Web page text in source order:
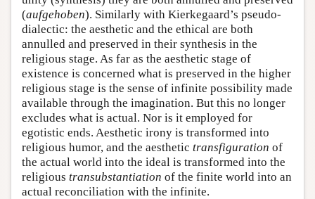
(aufgehoben). Similarly with Kierkegaard’s pseudo-
dialectic: the aesthetic and the ethical are both
annulled and preserved in their synthesis in the
religious stage. As far as the aesthetic stage of
existence is concerned what is preserved in the higher
religious stage is the sense of infinite possibility made
available through the imagination. But this no longer
excludes what is actual. Nor is it employed for
egotistic ends. Aesthetic irony is transformed into
religious humor, and the aesthetic transfiguration of
the actual world into the ideal is transformed into the
religious transubstantiation of the finite world into an
actual reconciliation with the infinite.